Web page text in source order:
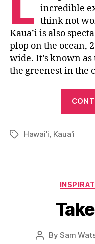
incredible
think not
Kaua’i is also
plop on the ocean,
wide. It’s known
the greenest in the
TagsHawai'i Kaua'i
PostBySam